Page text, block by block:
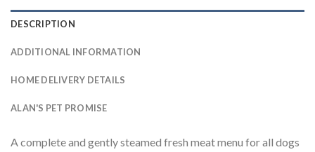
DESCRIPTION
ADDITIONAL INFORMATION
HOME DELIVERY DETAILS
ALAN'S PET PROMISE
A complete and gently steamed fresh meat menu for all dogs